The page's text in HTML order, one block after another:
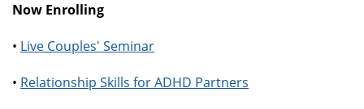
Now Enrolling
• Live Couples' Seminar
• Relationship Skills for ADHD Partners